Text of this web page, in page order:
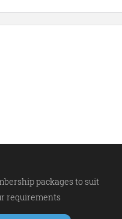
packages to suit
requirements